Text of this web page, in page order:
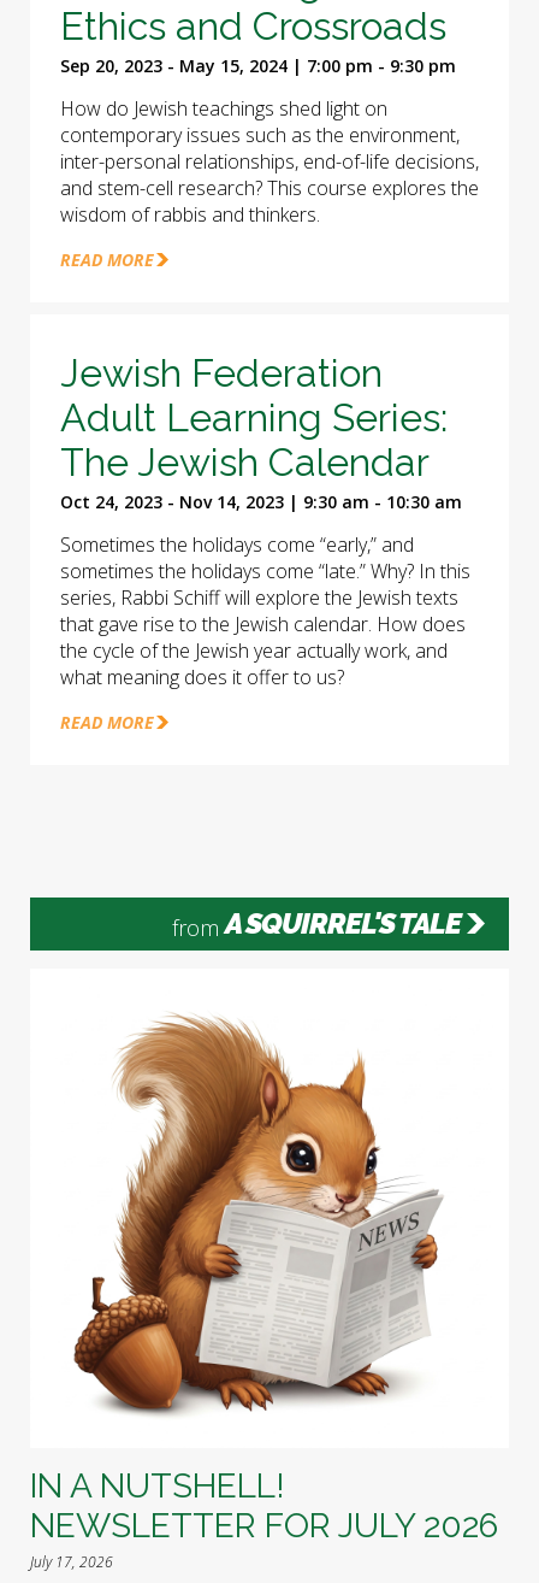
Ethics and Crossroads
Sep 20, 2023 - May 15, 2024 | 7:00 pm - 9:30 pm
How do Jewish teachings shed light on
contemporary issues such as the environment,
inter-personal relationships, end-of-life decisions,
and stem-cell research? This course explores the
wisdom of rabbis and thinkers.
READ MORE
Jewish Federation
Adult Learning Series:
The Jewish Calendar
Oct 24, 2023 - Nov 14, 2023 | 9:30 am - 10:30 am
Sometimes the holidays come “early,” and
sometimes the holidays come “late.” Why? In this
series, Rabbi Schiff will explore the Jewish texts
that gave rise to the Jewish calendar. How does
the cycle of the Jewish year actually work, and
what meaning does it offer to us?
READ MORE
from A SQUIRREL'S TALE
IN A NUTSHELL!
NEWSLETTER FOR JULY 2026
July 17, 2026